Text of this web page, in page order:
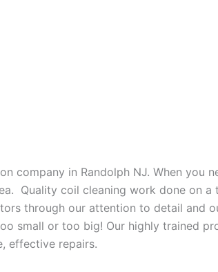
company in Randolph NJ. When you
Quality coil cleaning work done on a
through our attention to detail and
small or too big! Our highly trained
effective repairs.